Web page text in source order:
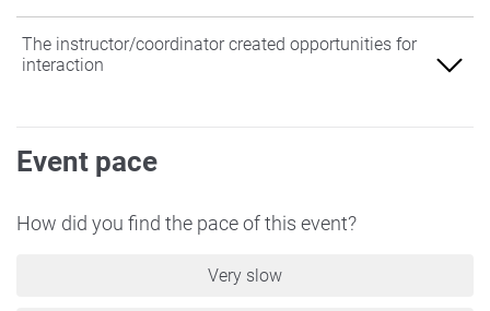
Somewhat Disagree
Agree
Neither Agree nor Disagree
Somewhat Disagree
The instructor/coordinator created opportunities for
interaction
Agree
Somewhat Agree
Neither Agree nor Disagree
Event pace
How did you find the pace of this event?
Very slow